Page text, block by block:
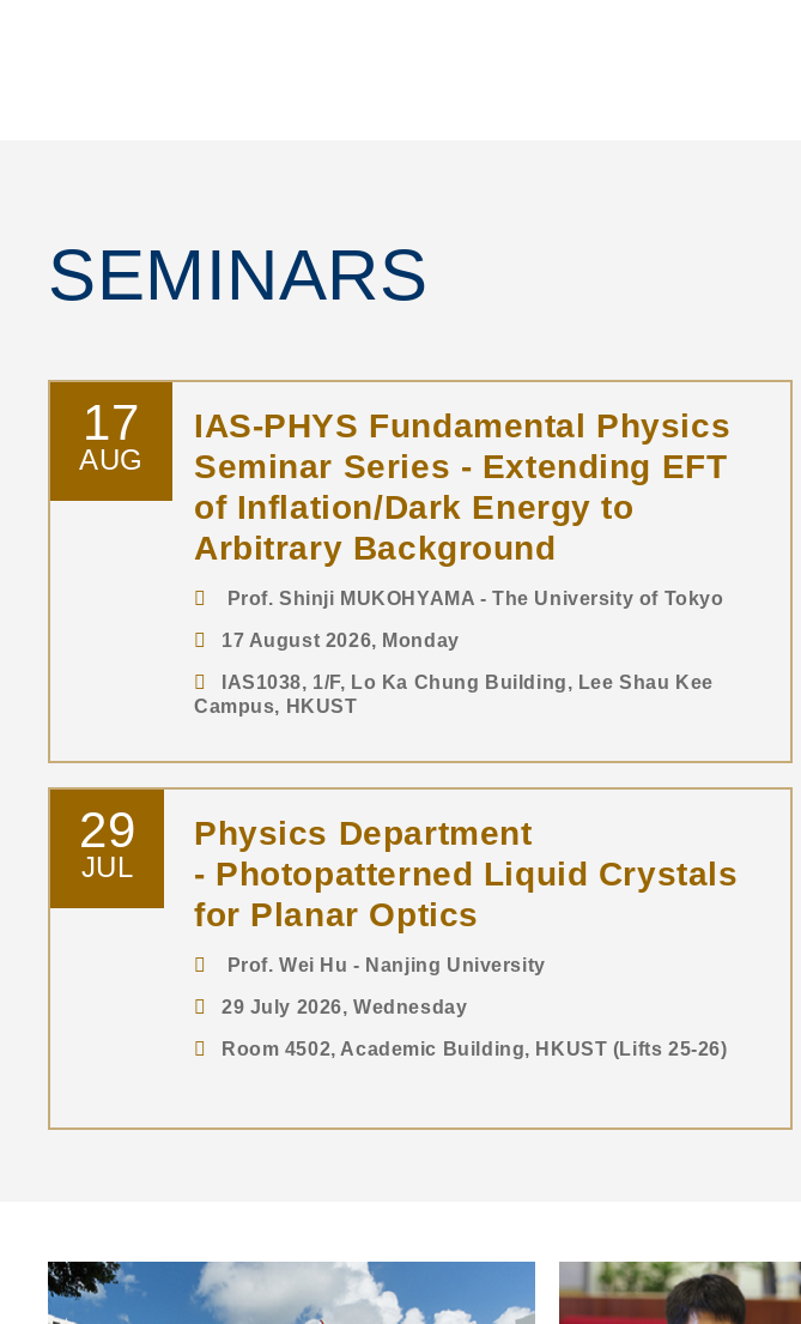
SEMINARS
17
AUG
IAS-PHYS Fundamental Physics
Seminar Series - Extending EFT
of Inflation/Dark Energy to
Arbitrary Background
Prof. Shinji MUKOHYAMA - The University of Tokyo
17 August 2026, Monday
IAS1038, 1/F, Lo Ka Chung Building, Lee Shau Kee
Campus, HKUST
29
JUL
Physics Department
- Photopatterned Liquid Crystals
for Planar Optics
Prof. Wei Hu - Nanjing University
29 July 2026, Wednesday
Room 4502, Academic Building, HKUST (Lifts 25-26)
Left
Column
圖
片
Middle
Column
片